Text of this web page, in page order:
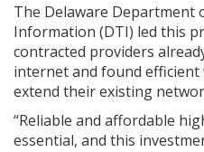
The Delaware Department
Information (DTI) led this
contracted providers
internet and found
extend their existing
“Reliable and affordable
essential, and this